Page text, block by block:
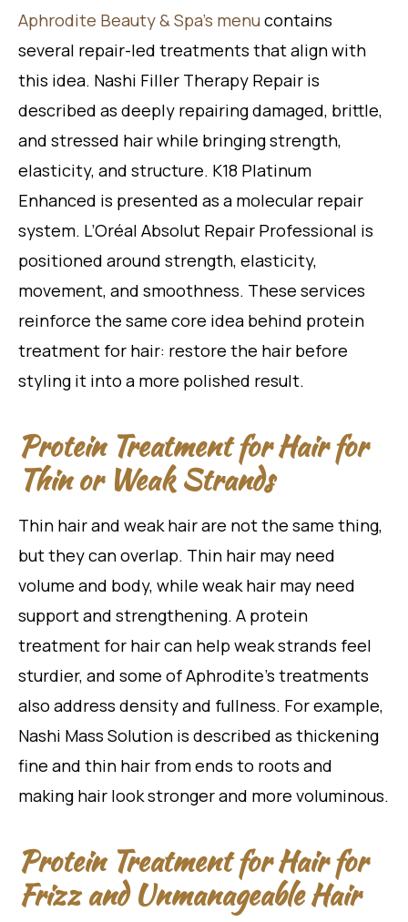
Aphrodite Beauty & Spa’s menu contains
several repair-led treatments that align with
this idea. Nashi Filler Therapy Repair is
described as deeply repairing damaged, brittle,
and stressed hair while bringing strength,
elasticity, and structure. K18 Platinum
Enhanced is presented as a molecular repair
system. L’Oréal Absolut Repair Professional is
positioned around strength, elasticity,
movement, and smoothness. These services
reinforce the same core idea behind protein
treatment for hair: restore the hair before
styling it into a more polished result.
Protein Treatment for Hair for
Thin or Weak Strands
Thin hair and weak hair are not the same thing,
but they can overlap. Thin hair may need
volume and body, while weak hair may need
support and strengthening. A protein
treatment for hair can help weak strands feel
sturdier, and some of Aphrodite’s treatments
also address density and fullness. For example,
Nashi Mass Solution is described as thickening
fine and thin hair from ends to roots and
making hair look stronger and more voluminous.
Protein Treatment for Hair for
Frizz and Unmanageable Hair